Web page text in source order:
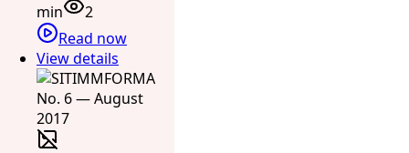
min
2
Read now
View details